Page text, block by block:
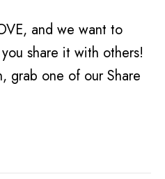
and we want to
share it with others!
grab one of our Share